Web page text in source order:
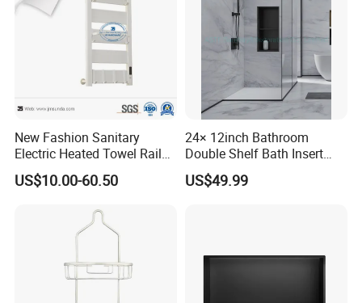
New Fashion Sanitary
Electric Heated Towel Rail
with High Popularity
US$10.00-60.50
24× 12inch Bathroom
Double Shelf Bath Insert
Built in Embedded Stainless
Steel Rack Holder Recessed
US$49.99